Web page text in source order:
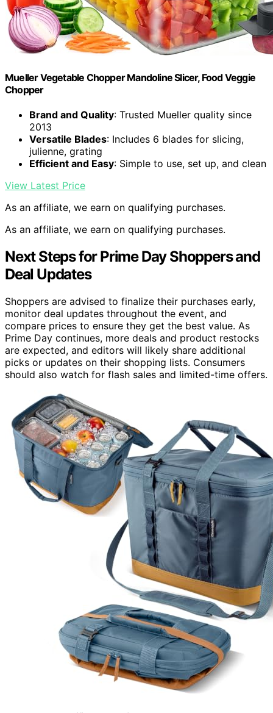
Mueller Vegetable Chopper Mandoline Slicer, Food Veggie
Chopper
Brand and Quality: Trusted Mueller quality since
2013
Versatile Blades: Includes 6 blades for slicing,
julienne, grating
Efficient and Easy: Simple to use, set up, and clean
View Latest Price
As an affiliate, we earn on qualifying purchases.
As an affiliate, we earn on qualifying purchases.
Next Steps for Prime Day Shoppers and
Deal Updates
Shoppers are advised to finalize their purchases early,
monitor deal updates throughout the event, and
compare prices to ensure they get the best value. As
Prime Day continues, more deals and product restocks
are expected, and editors will likely share additional
picks or updates on their shopping lists. Consumers
should also watch for flash sales and limited-time offers.